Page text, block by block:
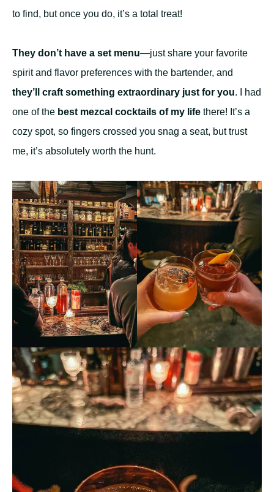
to find, but once you do, it’s a total treat!
They don’t have a set menu—just share your favorite
spirit and flavor preferences with the bartender, and
they’ll craft something extraordinary just for you. I had
one of the best mezcal cocktails of my life there! It’s a
cozy spot, so fingers crossed you snag a seat, but trust
me, it’s absolutely worth the hunt.